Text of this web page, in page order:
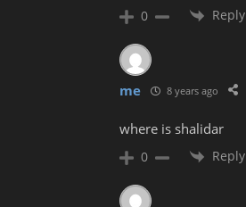
0 Reply
me 8 years ago
where is shalidar
0 Reply